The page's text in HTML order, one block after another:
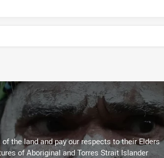
the land and pay our respects to their Elders
of Aboriginal and Torres Strait Islander